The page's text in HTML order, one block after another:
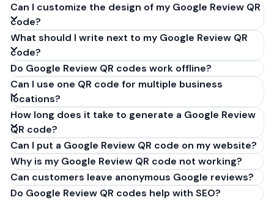
Can I customize the design of my Google Review QR
code?
What should I write next to my Google Review QR
code?
Do Google Review QR codes work offline?
Can I use one QR code for multiple business
locations?
How long does it take to generate a Google Review
QR code?
Can I put a Google Review QR code on my website?
Why is my Google Review QR code not working?
Can customers leave anonymous Google reviews?
Do Google Review QR codes help with SEO?